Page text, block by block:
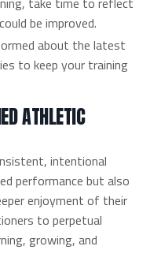
be improved.
about the latest
to keep your training
ATHLETIC
intentional
performance but also
enjoyment of their
to perpetual
growing, and